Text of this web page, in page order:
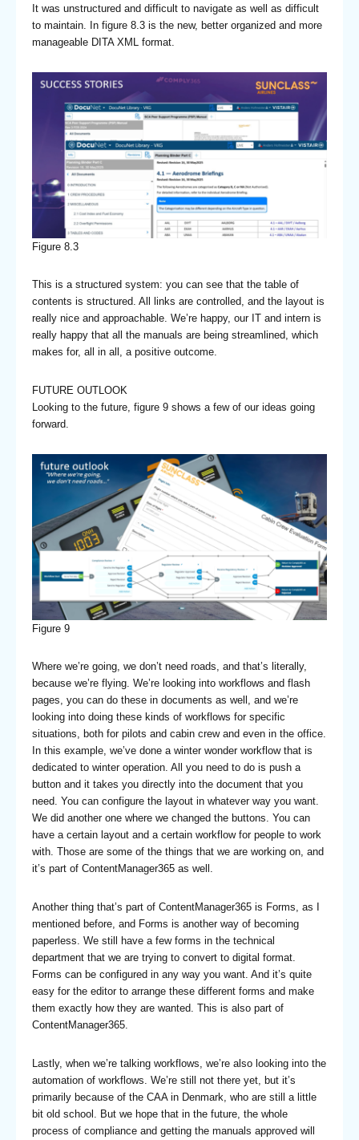
It was unstructured and difficult to navigate as well as difficult
to maintain. In figure 8.3 is the new, better organized and more
manageable DITA XML format.
Figure 8.3
This is a structured system: you can see that the table of
contents is structured. All links are controlled, and the layout is
really nice and approachable. We’re happy, our IT and intern is
really happy that all the manuals are being streamlined, which
makes for, all in all, a positive outcome.
FUTURE OUTLOOK
Looking to the future, figure 9 shows a few of our ideas going
forward.
Figure 9
Where we’re going, we don’t need roads, and that’s literally,
because we’re flying. We’re looking into workflows and flash
pages, you can do these in documents as well, and we’re
looking into doing these kinds of workflows for specific
situations, both for pilots and cabin crew and even in the office.
In this example, we’ve done a winter wonder workflow that is
dedicated to winter operation. All you need to do is push a
button and it takes you directly into the document that you
need. You can configure the layout in whatever way you want.
We did another one where we changed the buttons. You can
have a certain layout and a certain workflow for people to work
with. Those are some of the things that we are working on, and
it’s part of ContentManager365 as well.
Another thing that’s part of ContentManager365 is Forms, as I
mentioned before, and Forms is another way of becoming
paperless. We still have a few forms in the technical
department that we are trying to convert to digital format.
Forms can be configured in any way you want. And it’s quite
easy for the editor to arrange these different forms and make
them exactly how they are wanted. This is also part of
ContentManager365.
Lastly, when we’re talking workflows, we’re also looking into the
automation of workflows. We’re still not there yet, but it’s
primarily because of the CAA in Denmark, who are still a little
bit old school. But we hope that in the future, the whole
process of compliance and getting the manuals approved will